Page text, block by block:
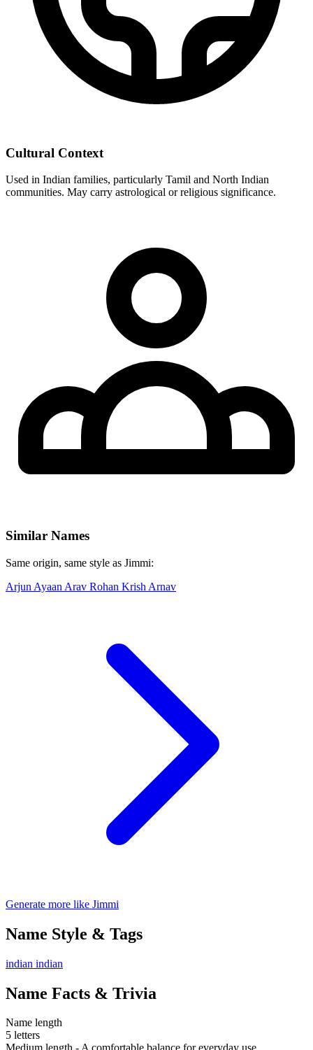
Cultural Context
Used in Indian families, particularly Tamil and North Indian
communities. May carry astrological or religious significance.
Similar Names
Same origin, same style as Jimmi:
Arjun Ayaan Arav Rohan Krish Arnav
Generate more like Jimmi
Name Style & Tags
indian indian
Name Facts & Trivia
Name length
5 letters